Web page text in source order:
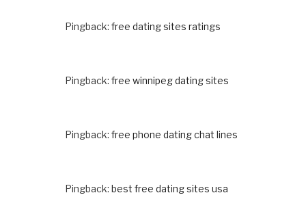
Pingback: free dating sites ratings
Pingback: free winnipeg dating sites
Pingback: free phone dating chat lines
Pingback: best free dating sites usa